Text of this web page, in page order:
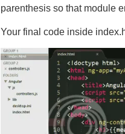
parenthesis so that module
Your final code inside